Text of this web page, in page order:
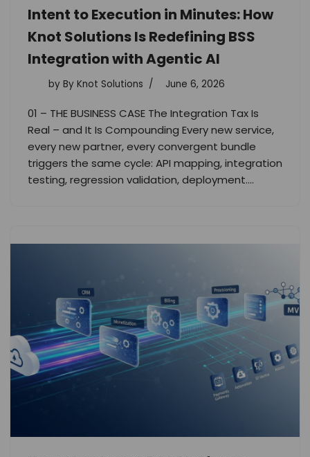
Intent to Execution in Minutes: How
Knot Solutions Is Redefining BSS
Integration with Agentic AI
by By Knot Solutions June 6, 2026
01 – THE BUSINESS CASE The Integration Tax Is
Real – and It Is Compounding Every new service,
every new partner, every convergent bundle
triggers the same cycle: API mapping, integration
testing, regression validation, deployment.…